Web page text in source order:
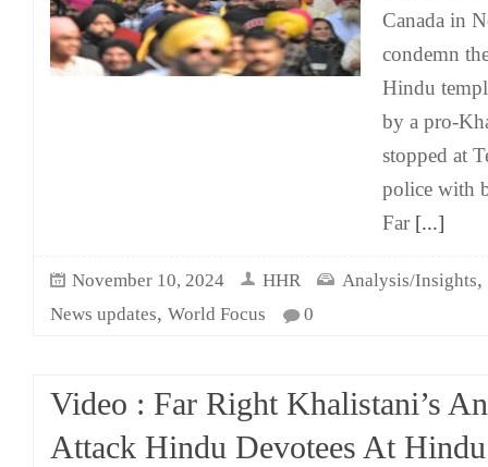
Canada in
condemn
Hindu
by a pro-
stopped at
police with
Far[...]
November 10, 2024 HHR Analysis/Insights,
News updates, World Focus 0
Video : Far Right Khalistani’s
Attack Hindu Devotees At